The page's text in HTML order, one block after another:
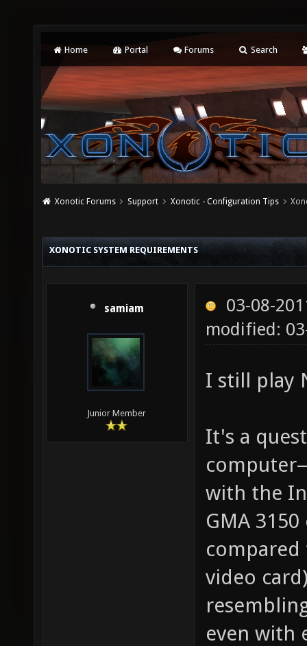
Home Portal Forums Search
Xonotic Forums Support Xonotic - Configuration Tips
XONOTIC SYSTEM REQUIREMENTS
samiam
Junior Member
03-08-
modified:
I still play
It's a
with the
GMA
compared
video
even with